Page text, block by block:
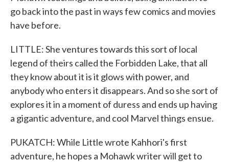
go back into the past in ways few comics and movies
have before.
LITTLE: She ventures towards this sort of local
legend of theirs called the Forbidden Lake, that all
they know about it is it glows with power, and
anybody who enters it disappears. And so she sort of
explores it in a moment of duress and ends up having
a gigantic adventure, and cool Marvel things ensue.
PUKATCH: While Little wrote Kahhori's first
adventure, he hopes a Mohawk writer will get to